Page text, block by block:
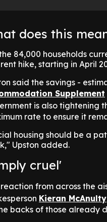
does this
84,000 households
hike, starting in April
said the savings -
Supplement
is also tightening
rate to ensure it
housing should be a
Upston added.
cruel'
from across the
Kieran McAnulty
backs of those already